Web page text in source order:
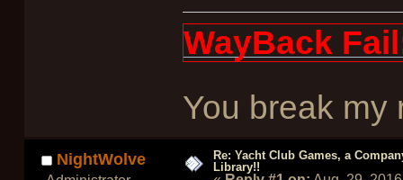
WayBack
You break my
NightWolve
Re: Yacht Club Games, a
Library!!